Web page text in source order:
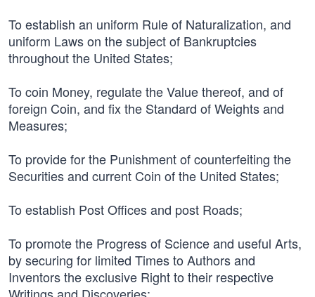
To establish an uniform Rule of Naturalization, and
uniform Laws on the subject of Bankruptcies
throughout the United States;
To coin Money, regulate the Value thereof, and of
foreign Coin, and fix the Standard of Weights and
Measures;
To provide for the Punishment of counterfeiting the
Securities and current Coin of the United States;
To establish Post Offices and post Roads;
To promote the Progress of Science and useful Arts,
by securing for limited Times to Authors and
Inventors the exclusive Right to their respective